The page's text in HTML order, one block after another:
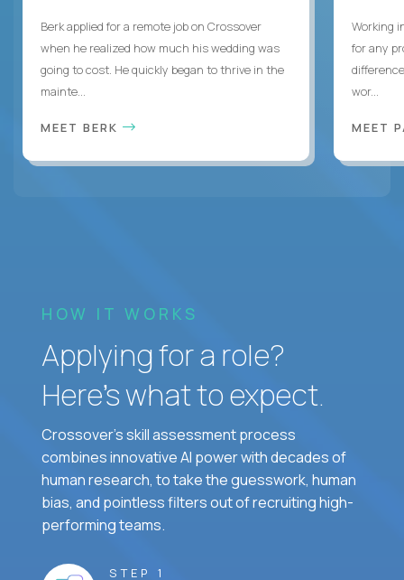
Berk applied for a remote job on Crossover
when he realized how much his wedding was
going to cost. He quickly began to thrive in the
mainte...
MEET BERK
Working
for any
wor...
MEET
HOW IT WORKS
Applying for a role?
Here’s what to expect.
Crossover's skill assessment process
combines innovative AI power with decades of
human research, to take the guesswork, human
bias, and pointless filters out of recruiting high-
performing teams.
STEP 1